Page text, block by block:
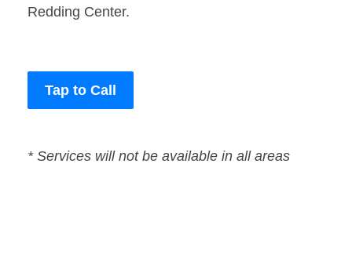
Redding Center.
Tap to Call
* Services will not be available in all areas